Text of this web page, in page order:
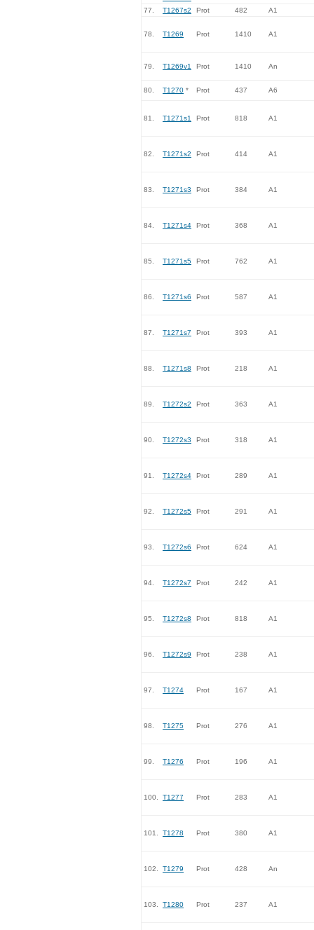
77.
T1267s2 Prot 482 A1
78. T1269 Prot 1410 A1
79. T1269v1 Prot 1410 An
80. T1270 * Prot 437 A6
81. T1271s1 Prot 818 A1
82. T1271s2 Prot 414 A1
83. T1271s3 Prot 384 A1
84. T1271s4 Prot 368 A1
85. T1271s5 Prot 762 A1
86. T1271s6 Prot 587 A1
87. T1271s7 Prot 393 A1
88. T1271s8 Prot 218 A1
89. T1272s2 Prot 363 A1
90. T1272s3 Prot 318 A1
91. T1272s4 Prot 289 A1
92. T1272s5 Prot 291 A1
93. T1272s6 Prot 624 A1
94. T1272s7 Prot 242 A1
95. T1272s8 Prot 818 A1
96. T1272s9 Prot 238 A1
97. T1274 Prot 167 A1
98. T1275 Prot 276 A1
99. T1276 Prot 196 A1
100. T1277 Prot 283 A1
101. T1278 Prot 380 A1
102. T1279 Prot 428 An
103. T1280 Prot 237 A1